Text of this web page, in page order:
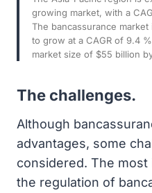
growing market, with a
The bancassurance
to grow at a CAGR of 9.4
market size of $55 billion
The challenges.
Although
advantages, some
considered. The
the regulation of